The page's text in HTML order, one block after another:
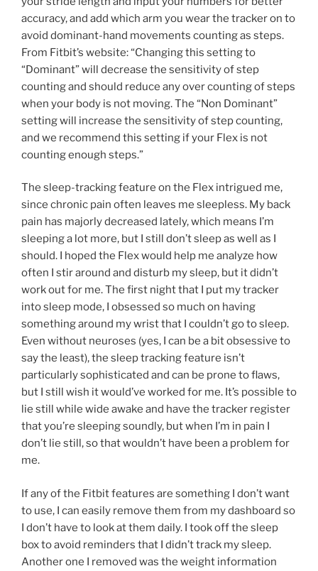
accuracy, and add which arm you wear the tracker on to
avoid dominant-hand movements counting as steps.
From Fitbit’s website: “Changing this setting to
“Dominant” will decrease the sensitivity of step
counting and should reduce any over counting of steps
when your body is not moving. The “Non Dominant”
setting will increase the sensitivity of step counting,
and we recommend this setting if your Flex is not
counting enough steps.”
The sleep-tracking feature on the Flex intrigued me,
since chronic pain often leaves me sleepless. My back
pain has majorly decreased lately, which means I’m
sleeping a lot more, but I still don’t sleep as well as I
should. I hoped the Flex would help me analyze how
often I stir around and disturb my sleep, but it didn’t
work out for me. The first night that I put my tracker
into sleep mode, I obsessed so much on having
something around my wrist that I couldn’t go to sleep.
Even without neuroses (yes, I can be a bit obsessive to
say the least), the sleep tracking feature isn’t
particularly sophisticated and can be prone to flaws,
but I still wish it would’ve worked for me. It’s possible to
lie still while wide awake and have the tracker register
that you’re sleeping soundly, but when I’m in pain I
don’t lie still, so that wouldn’t have been a problem for
me.
If any of the Fitbit features are something I don’t want
to use, I can easily remove them from my dashboard so
I don’t have to look at them daily. I took off the sleep
box to avoid reminders that I didn’t track my sleep.
Another one I removed was the weight information